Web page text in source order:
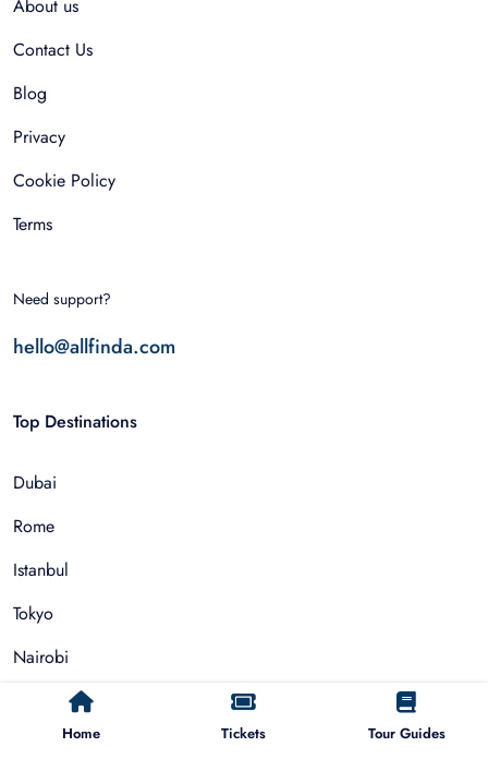
Home Tickets Tour Guides
About us
Contact Us
Blog
Privacy
Cookie Policy
Terms
Need support?
hello@allfinda.com
Top Destinations
Dubai
Rome
Istanbul
Tokyo
Nairobi
Barcelona